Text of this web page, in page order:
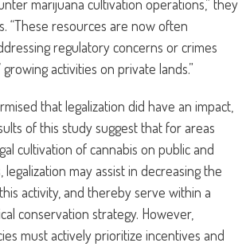
marijuana cultivation operations,” they
“These resources are now often
regulatory concerns or crimes
growing activities on private lands.”
that legalization did have an impact,
of this study suggest that for areas
cultivation of cannabis on public and
may assist in decreasing the
activity, and thereby serve within a
conservation strategy. However,
must actively prioritize incentives and